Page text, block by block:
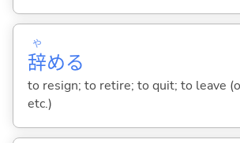
辞
や
める
to resign; to retire; to quit; to leave
etc.)